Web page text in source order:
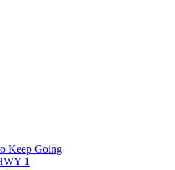
Keep Going
1